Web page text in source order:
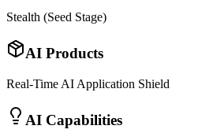
Stealth (Seed Stage)
AI Products
Real-Time AI Application Shield
AI Capabilities